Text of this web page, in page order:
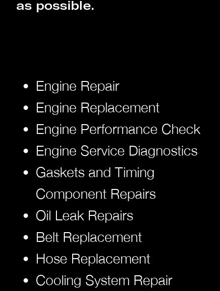
as possible.
Engine Repair
Engine Replacement
Engine Performance Check
Engine Service Diagnostics
Gaskets and Timing
Component Repairs
Oil Leak Repairs
Belt Replacement
Hose Replacement
Cooling System Repair